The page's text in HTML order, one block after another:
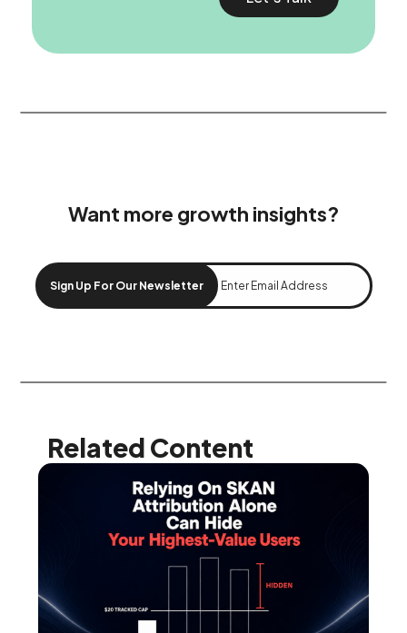
Want more growth insights?
Sign Up For Our Newsletter
Related Content